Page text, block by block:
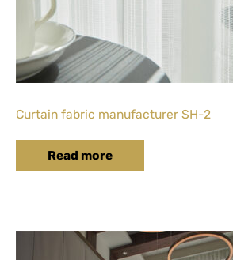
Curtain fabric manufacturer SH-2
Read more